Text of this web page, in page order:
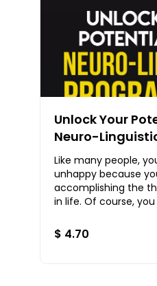
Unlock Your
Neuro-
Programming:
To Help You
Effectively,
Powerfully, And
Like many people,
unhappy because
accomplishing the
in life. Of course,
can achi
$ 4.70